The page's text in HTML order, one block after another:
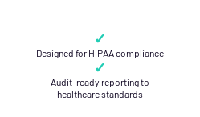
✓
Designed for HIPAA compliance
✓
Audit-ready reporting to
healthcare standards